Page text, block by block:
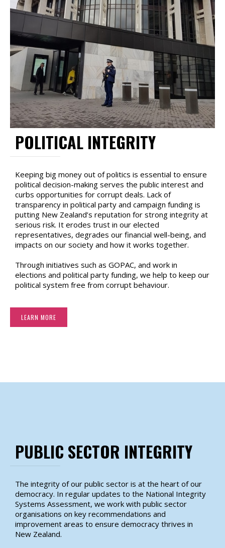
POLITICAL INTEGRITY
Keeping big money out of politics is essential to ensure
political decision-making serves the public interest and
curbs opportunities for corrupt deals. Lack of
transparency in political party and campaign funding is
putting New Zealand’s reputation for strong integrity at
serious risk. It erodes trust in our elected
representatives, degrades our financial well-being, and
impacts on our society and how it works together.
Through initiatives such as GOPAC, and work in
elections and political party funding, we help to keep our
political system free from corrupt behaviour.
LEARN MORE
PUBLIC SECTOR INTEGRITY
The integrity of our public sector is at the heart of our
democracy. In regular updates to the National Integrity
Systems Assessment, we work with public sector
organisations on key recommendations and
improvement areas to ensure democracy thrives in
New Zealand.